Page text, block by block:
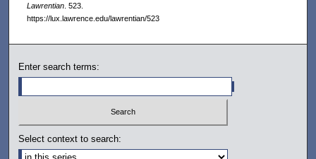
Lawrentian. 523.
https://lux.lawrence.edu/lawrentian/523
Enter search terms:
Select context to search: